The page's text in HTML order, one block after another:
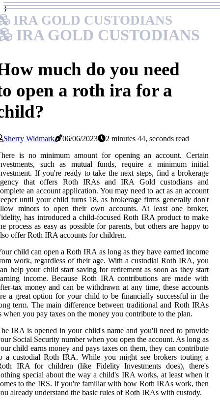
)
IRA GOLD CUSTODIANS
IRA GOLD CUSTODIANS
much do you need
open a roth ira for a
Sherry Widmark 06/06/2023
2 minutes 44, seconds read
is no minimum amount for opening an account. Certain
such as mutual funds, require a minimum initial
If you're ready to take the next steps, find a brokerage
that offers Roth IRAs and IRA Gold custodians and
an account application. You may need to act as an account
until your child turns 18, as brokerage firms generally don't
minors to open their own accounts. At least one broker,
has introduced a child-focused Roth IRA product to make
process as easy as possible for parents, but others are happy to
offer Roth IRA accounts for children.
child can open a Roth IRA as long as they have earned income
work, regardless of their age. With a custodial Roth IRA, you
help your child start saving for retirement as soon as they start
income. Because Roth IRA contributions are made with
tax money and can be withdrawn at any time, these accounts
a great option for your child to be financially successful in the
term. The main difference between traditional and Roth IRAs
when you pay taxes on the money you contribute to the plan.
IRA is opened in your child's name and you'll need to provide
Social Security number when you open the account. As long as
child earns money and pays taxes on them, they can contribute
a custodial Roth IRA. While you might see brokers touting a
IRA for children (like Fidelity Investments does), there's
special about the way a child's IRA works, at least when it
to the IRS. If you're familiar with how Roth IRAs work, then
already understand the basic rules of Roth IRAs with custody.